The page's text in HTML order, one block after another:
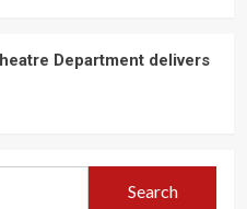
Department delivers